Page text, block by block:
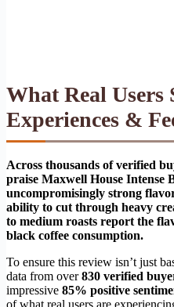
What Real Users
Experiences &
Across thousands of verified
praise Maxwell House Intense
uncompromisingly strong
ability to cut through heavy
to medium roasts report the
black coffee consumption.
To ensure this review isn’t just
data from over830 verified
impressive 85% positive